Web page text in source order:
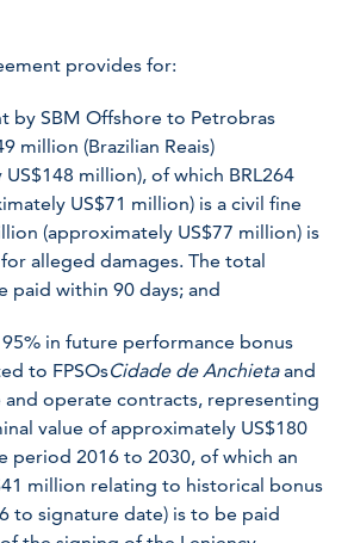
provides for:
by SBM Offshore to Petrobras
million (Brazilian Reais)
million), of which BRL264
US$71 million) is a civil fine
(approximately US$77 million) is
alleged damages. The total
paid within 90 days; and
in future performance bonus
to FPSOsCidade de Anchietaand
and operate contracts, representing
value of approximately US$180
period 2016 to 2030, of which an
million relating to historical bonus
to signature date) is to be paid